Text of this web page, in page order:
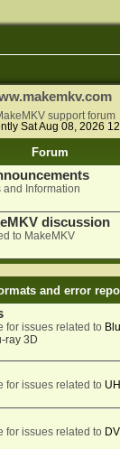
support forum
Sat Aug 08, 2026
Forum
Information
discussion
to MakeMKV
and error
for issues related to
ray 3D
for issues related to
for issues related to